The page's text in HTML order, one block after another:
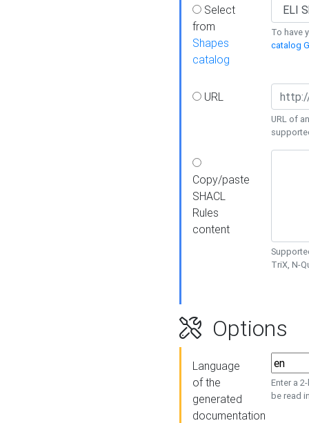
Select
from
Shapes
catalog
To have
catalog
URL
URL of
Copy/paste
SHACL
Rules
content
TriX, N-
Options
Language
of the
generated
documentation
Enter a
be read